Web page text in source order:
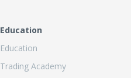
Education
Education
Trading Academy